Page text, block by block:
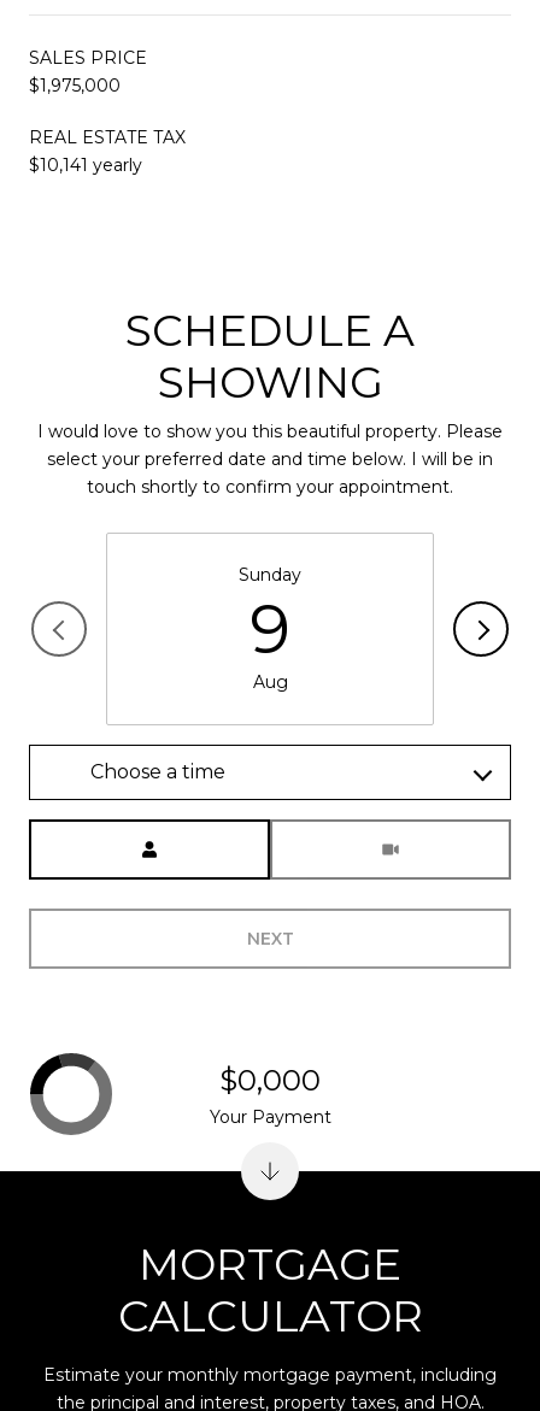
SALES PRICE
$1,975,000
REAL ESTATE TAX
$10,141 yearly
SCHEDULE A
SHOWING
I would love to show you this beautiful property. Please
select your preferred date and time below. I will be in
touch shortly to confirm your appointment.
Sunday
9
Aug
Choose a time
NEXT
MORTGAGE
CALCULATOR
Estimate your monthly mortgage payment, including
the principal and interest, property taxes, and HOA.
$0,000
Your Payment